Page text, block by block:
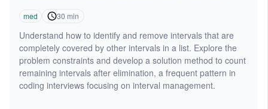
med 30 min
Understand how to identify and remove intervals that are
completely covered by other intervals in a list. Explore the
problem constraints and develop a solution method to count
remaining intervals after elimination, a frequent pattern in
coding interviews focusing on interval management.